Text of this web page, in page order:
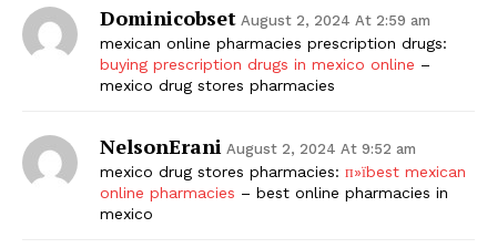
Dominicobset August 2, 2024 At 2:59 am
mexican online pharmacies prescription drugs:
buying prescription drugs in mexico online –
mexico drug stores pharmacies
NelsonErani August 2, 2024 At 9:52 am
mexico drug stores pharmacies: п»їbest mexican
online pharmacies – best online pharmacies in
mexico